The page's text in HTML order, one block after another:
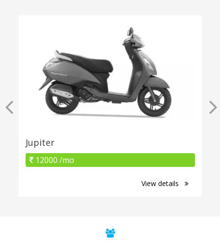
Jupiter
12000 /mo
View details